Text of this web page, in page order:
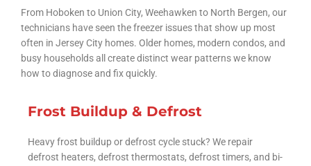
From Hoboken to Union City, Weehawken to North Bergen, our
technicians have seen the freezer issues that show up most
often in Jersey City homes. Older homes, modern condos, and
busy households all create distinct wear patterns we know
how to diagnose and fix quickly.
Frost Buildup & Defrost
Heavy frost buildup or defrost cycle stuck? We repair
defrost heaters, defrost thermostats, defrost timers, and bi-